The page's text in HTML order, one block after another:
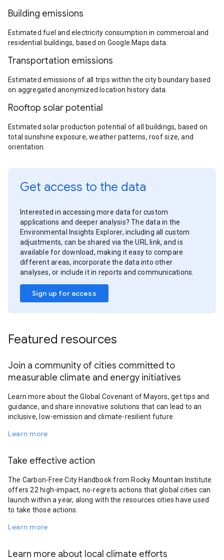
Building emissions
Estimated fuel and electricity consumption in commercial and
residential buildings, based on Google Maps data.
Transportation emissions
Estimated emissions of all trips within the city boundary based
on aggregated anonymized location history data.
Rooftop solar potential
Estimated solar production potential of all buildings, based on
total sunshine exposure, weather patterns, roof size, and
orientation.
Get access to the data
Interested in accessing more data for custom
applications and deeper analysis? The data in the
Environmental Insights Explorer, including all custom
adjustments, can be shared via the URL link, and is
available for download, making it easy to compare
different areas, incorporate the data into other
analyses, or include it in reports and communications.
Sign up for access
Featured resources
Join a community of cities committed to
measurable climate and energy initiatives
Learn more about the Global Covenant of Mayors, get tips and
guidance, and share innovative solutions that can lead to an
inclusive, low-emission and climate-resilient future.
Learn more
Take effective action
The Carbon-Free City Handbook from Rocky Mountain Institute
offers 22 high-impact, no-regrets actions that global cities can
launch within a year, along with the resources cities have used
to take those actions.
Learn more
Learn more about local climate efforts